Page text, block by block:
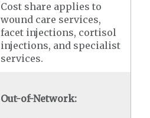
Cost share applies to
wound care services,
facet injections, cortisol
injections, and specialist
services.
Out-of-Network: